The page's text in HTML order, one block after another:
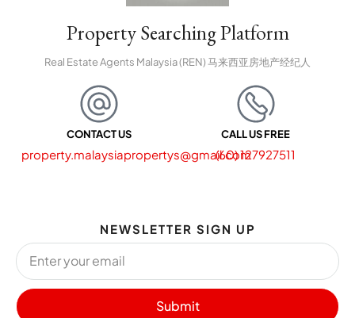
Property Searching Platform
Real Estate Agents Malaysia (REN) 马来西亚房地产经纪人
CONTACT US
property.malaysiapropertys@gmail.com
CALL US FREE
(60) 127927511
NEWSLETTER SIGN UP
Submit